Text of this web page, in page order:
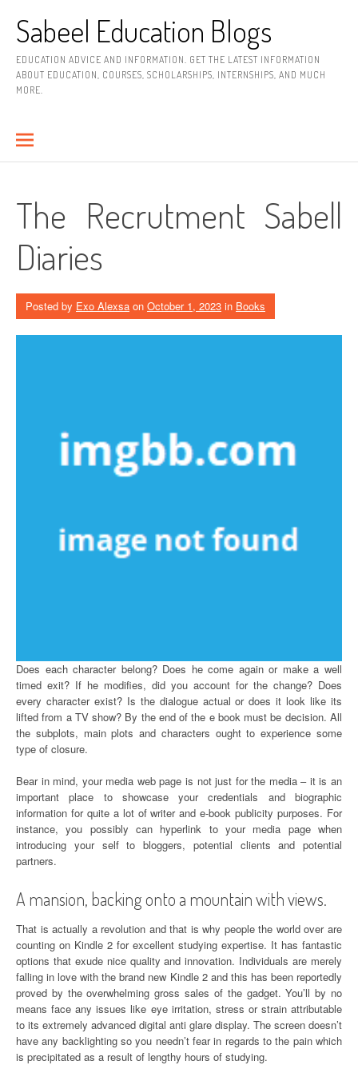
contentSabeel Education Blogs
EDUCATION ADVICE AND INFORMATION. GET THE LATEST INFORMATION
ABOUT EDUCATION, COURSES, SCHOLARSHIPS, INTERNSHIPS, AND MUCH
MORE.
The Recrutment Sabell
Diaries
Posted by Exo Alexsa on October 1, 2023 in Books
Does each character belong? Does he come again or make a well
timed exit? If he modifies, did you account for the change? Does
every character exist? Is the dialogue actual or does it look like its
lifted from a TV show? By the end of the e book must be decision. All
the subplots, main plots and characters ought to experience some
type of closure.
Bear in mind, your media web page is not just for the media – it is an
important place to showcase your credentials and biographic
information for quite a lot of writer and e-book publicity purposes. For
instance, you possibly can hyperlink to your media page when
introducing your self to bloggers, potential clients and potential
partners.
A mansion, backing onto a mountain with views.
That is actually a revolution and that is why people the world over are
counting on Kindle 2 for excellent studying expertise. It has fantastic
options that exude nice quality and innovation. Individuals are merely
falling in love with the brand new Kindle 2 and this has been reportedly
proved by the overwhelming gross sales of the gadget. You’ll by no
means face any issues like eye irritation, stress or strain attributable
to its extremely advanced digital anti glare display. The screen doesn’t
have any backlighting so you needn’t fear in regards to the pain which
is precipitated as a result of lengthy hours of studying.